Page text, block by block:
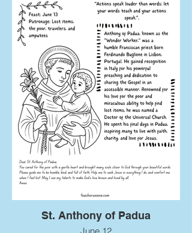
St. Anthony of Padua